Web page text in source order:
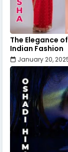
The Elegance
Indian Fashion
January 20,